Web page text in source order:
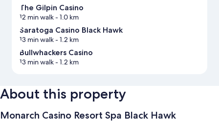
The Gilpin Casino
12 min walk- 1.0 km
Saratoga Casino Black Hawk
13 min walk- 1.2 km
Bullwhackers Casino
13 min walk- 1.2 km
About this property
Monarch Casino Resort Spa Black Hawk